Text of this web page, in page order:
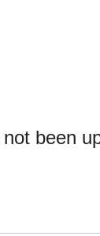
been